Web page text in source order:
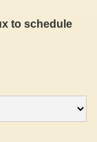
to schedule